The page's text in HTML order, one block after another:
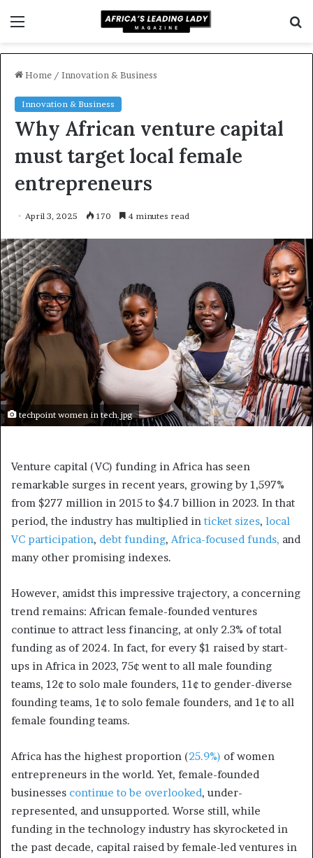
Home / Innovation & Business
Innovation & Business
Why African venture capital
must target local female
entrepreneurs
April 3, 2025 170 4 minutes read
techpoint women in tech.jpg
Venture capital (VC) funding in Africa has seen
remarkable surges in recent years, growing by 1,597%
from $277 million in 2015 to $4.7 billion in 2023. In that
period, the industry has multiplied in ticket sizes, local
VC participation, debt funding, Africa-focused funds, and
many other promising indexes.
However, amidst this impressive trajectory, a concerning
trend remains: African female-founded ventures
continue to attract less financing, at only 2.3% of total
funding as of 2024. In fact, for every $1 raised by start-
ups in Africa in 2023, 75¢ went to all male founding
teams, 12¢ to solo male founders, 11¢ to gender-diverse
founding teams, 1¢ to solo female founders, and 1¢ to all
female founding teams.
Africa has the highest proportion (25.9%) of women
entrepreneurs in the world. Yet, female-founded
businesses continue to be overlooked, under-
represented, and unsupported. Worse still, while
funding in the technology industry has skyrocketed in
the past decade, capital raised by female-led ventures in